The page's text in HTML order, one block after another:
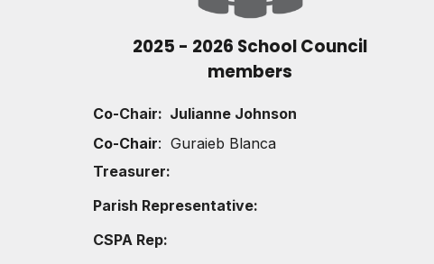
2025 - 2026 School Council
members
Co-Chair: Julianne Johnson
Co-Chair: Guraieb Blanca
Treasurer:
Parish Representative:
CSPA Rep: